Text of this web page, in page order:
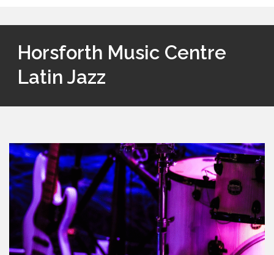
Horsforth Music Centre
Latin Jazz